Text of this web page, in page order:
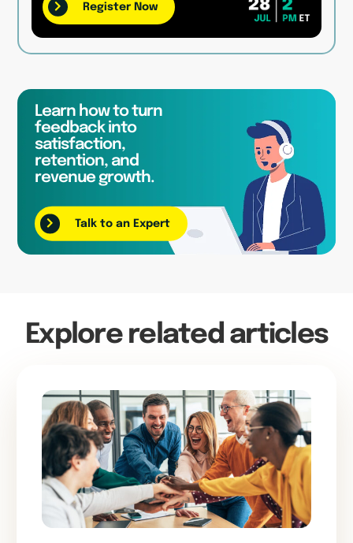
Register Now
Learn how to turn
feedback into
satisfaction,
retention, and
revenue growth.
Talk to an Expert
Explore related articles